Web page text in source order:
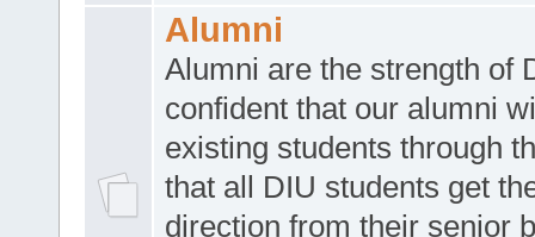
Alumni
Alumni are the strength of
confident that our alumni
existing students through
that all DIU students get
direction from their senior